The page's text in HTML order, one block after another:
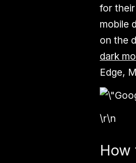
for their
mobile
on the
dark
Edge,
\r\n
How